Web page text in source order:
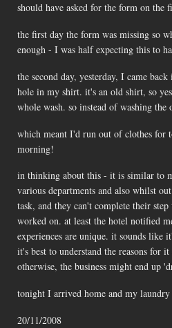
should have asked for the form on the
the first day the form was missing so
enough - I was half expecting this to
the second day, yesterday, I came
hole in my shirt. it's an old shirt, so
whole wash. so instead of washing
which meant I'd run out of clothes for
morning!
in thinking about this - it is similar to
various departments and also whilst
task, and they can't complete their
worked on. at least the hotel notified
experiences are unique. it sounds like
it's best to understand the reasons for
otherwise, the business might end up
tonight I arrived home and my
20/11/2008